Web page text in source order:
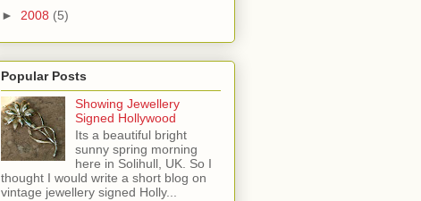
► 2008 (5)
Popular Posts
Showing Jewellery
Signed Hollywood
Its a beautiful bright
sunny spring morning
here in Solihull, UK. So I
thought I would write a short blog on
vintage jewellery signed Holly...